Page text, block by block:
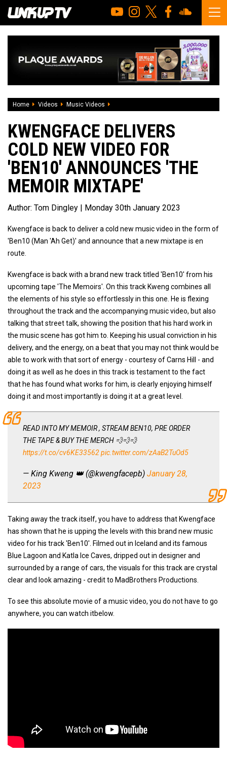
Home Videos Music Videos
KWENGFACE DELIVERS
COLD NEW VIDEO FOR
'BEN10' ANNOUNCES 'THE
MEMOIR MIXTAPE'
Author: Tom Dingley | Monday 30th January 2023
Kwengface is back to deliver a cold new music video in the form of
'Ben10 (Man 'Ah Get)' and announce that a new mixtape is en
route.
Kwengface is back with a brand new track titled 'Ben10' from his
upcoming tape 'The Memoirs'. On this track Kweng combines all
the elements of his style so effortlessly in this one. He is flexing
throughout the track and the accompanying music video, but also
talking that street talk, showing the position that his hard work in
the music scene has got him to. Keeping his usual conviction in his
delivery, and the energy, on a beat that you may not think would be
able to work with that sort of energy - courtesy of Carns Hill - and
doing it as well as he does in this track is testament to the fact
that he has found what works for him, is clearly enjoying himself
doing it and most importantly is doing it at a great level.
READ INTO MY MEMOIR , STREAM BEN10, PRE ORDER
THE TAPE & BUY THE MERCH 💨💨💨
https://t.co/cv6KE33562pic.twitter.com/zAaB2TuOd5
— King Kweng 👑 (@kwengfacepb) January 28,
2023
Taking away the track itself, you have to address that Kwengface
has shown that he is upping the levels with this brand new music
video for his track 'Ben10'. Filmed out in Iceland and its famous
Blue Lagoon and Katla Ice Caves, dripped out in designer and
surrounded by a range of cars, the visuals for this track are crystal
clear and look amazing - credit to MadBrothers Productions.
To see this absolute movie of a music video, you do not have to go
anywhere, you can watch itbelow.